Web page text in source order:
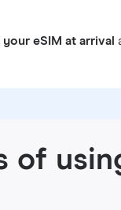
your eSIM at arrival
of